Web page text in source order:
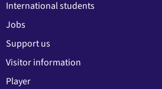
International students
Jobs
Support us
Visitor information
Player